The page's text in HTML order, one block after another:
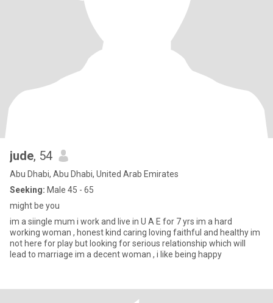
jude, 54
Abu Dhabi, Abu Dhabi, United Arab Emirates
Seeking: Male 45 - 65
might be you
im a siingle mum i work and live in U A E for 7 yrs im a hard
working woman , honest kind caring loving faithful and healthy im
not here for play but looking for serious relationship which will
lead to marriage im a decent woman , i like being happy